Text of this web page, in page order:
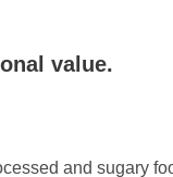
value.
and sugary